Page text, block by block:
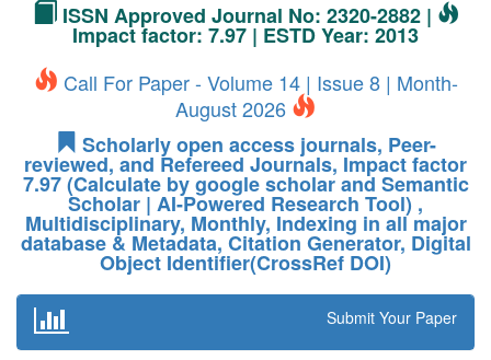
ISSN Approved Journal No: 2320-2882 |
Impact factor: 7.97 | ESTD Year: 2013
Call For Paper - Volume 14 | Issue 8 | Month-
August 2026
Scholarly open access journals, Peer-
reviewed, and Refereed Journals, Impact factor
7.97 (Calculate by google scholar and Semantic
Scholar | AI-Powered Research Tool) ,
Multidisciplinary, Monthly, Indexing in all major
database & Metadata, Citation Generator, Digital
Object Identifier(CrossRef DOI)
Submit Your Paper